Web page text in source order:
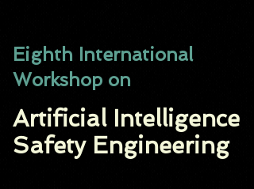
Eighth International
Workshop on
Artificial Intelligence
Safety Engineering